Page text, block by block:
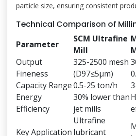
particle size, ensuring consistent
Technical Comparison of
Parameter
SCM Ultrafine
Mill
Output
Fineness
325-2500 mesh
(D97≤5μm)
Capacity Range0.5-25 ton/h
Energy
Efficiency
30% lower than
jet mills
Key Application
Ultrafine
lubricant